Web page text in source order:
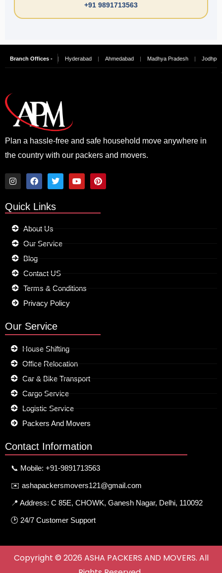
+91 9891713563
Branch Offices -
| Chennai | Hyderabad | Ahmedabad | Madhya Pradesh | Jodhpur
Plan a hassle-free and safe household move anywhere in
the country with our packers and movers.
I
s
t
g
a
m
F
c
e
o
k
T
i
t
Y
t
P
t
Quick Links
About Us
Our Service
Blog
Contact US
Terms & Conditions
Privacy Policy
Our Service
House Shifting
Office Relocation
Car & Bike Transport
Cargo Service
Logistic Service
Packers And Movers
Contact Information
📞 Mobile: +91-9891713563
✉️ ashapackersmovers121@gmail.com
📍 Address: C 85E, CHOWK, Ganesh Nagar, Delhi, 110092
🕑 24/7 Customer Support
Copyright © 2026 ASHA PACKERS AND MOVERS. All